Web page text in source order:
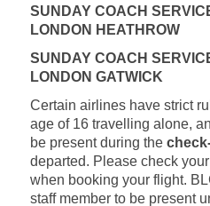
SUNDAY COACH
LONDON HEATHROW
SUNDAY COACH
LONDON GATWICK
Certain airlines have strict
age of 16 travelling alone,
be present during the
departed. Please check
when booking your flight.
staff member to be present